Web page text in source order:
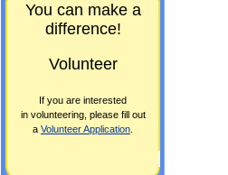
You can make a
difference!
Volunteer
If you are interested
in volunteering, please fill out
a Volunteer Application